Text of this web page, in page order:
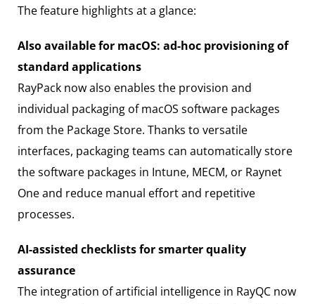
The feature highlights at a glance:
Also available for macOS: ad-hoc provisioning of
standard applications
RayPack now also enables the provision and
individual packaging of macOS software packages
from the Package Store. Thanks to versatile
interfaces, packaging teams can automatically store
the software packages in Intune, MECM, or Raynet
One and reduce manual effort and repetitive
processes.
AI-assisted checklists for smarter quality
assurance
The integration of artificial intelligence in RayQC now